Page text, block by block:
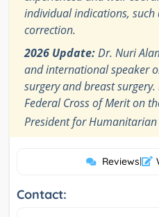
individual indications, such
correction.
2026 Update:Dr. Nuri
and international speaker
surgery and breast
Federal Cross of Merit on
President for Humanitarian
Reviews|
Contact: